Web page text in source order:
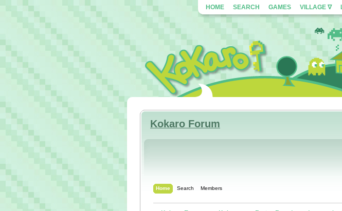
HOME SEARCH GAMES VILLAGE ∇
Kokaro Forum
Home Search Members